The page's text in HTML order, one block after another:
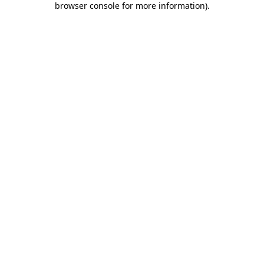
browser console for more information).